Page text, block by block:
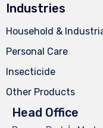
Industries
Household &
Personal Care
Insecticide
Other Products
Head Office